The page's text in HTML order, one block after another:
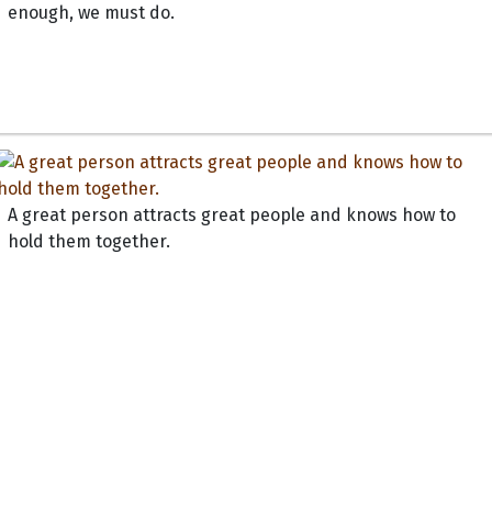
enough, we must do.
A great person attracts great people and knows how to
hold them together.